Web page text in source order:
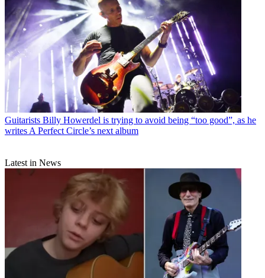
Guitarists Billy Howerdel is trying to avoid being “too good”, as he
writes A Perfect Circle’s next album
Latest in News